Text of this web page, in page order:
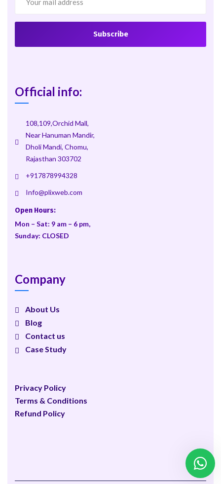
Official info:
108,109,Orchid Mall,
Near Hanuman Mandir,
Dholi Mandi, Chomu,
Rajasthan 303702
+917878994328
Info@plixweb.com
Open Hours:
Mon – Sat: 9 am – 6 pm,
Sunday: CLOSED
Company
About Us
Blog
Contact us
Case Study
Privacy Policy
Terms & Conditions
Refund Policy